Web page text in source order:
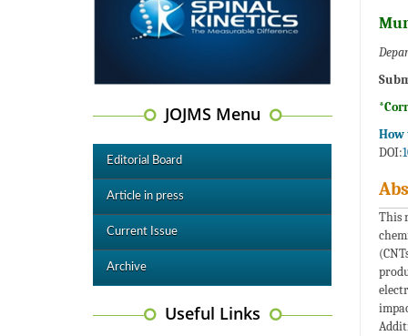
JOJMS Menu
Editorial Board
Article in press
Current Issue
Archive
Useful Links
How
DOI:
This